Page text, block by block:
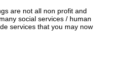
are not all non profit and
social services / human
services that you may now